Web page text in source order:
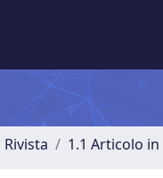
1.1 Articolo